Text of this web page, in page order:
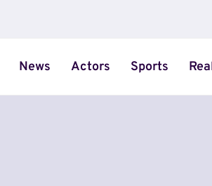
News Actors Sports